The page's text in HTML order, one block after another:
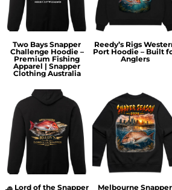
Two Bays Snapper
Challenge Hoodie –
Premium Fishing
Apparel | Snapper
Clothing Australia
Reedy’s Rigs
Port Hoodie – Built
Anglers
🧢 Lord of the Snapper
Melbourne Snapper